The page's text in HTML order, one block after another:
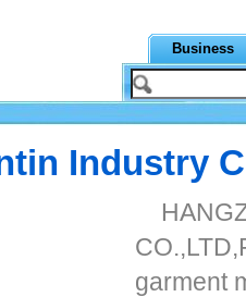
Business
Industry
garment